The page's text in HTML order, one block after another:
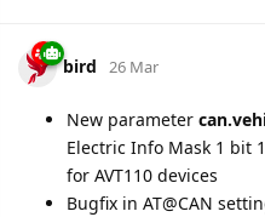
bird 26 Mar
New parameter
Electric Info Mask 1 bit
for AVT110 devices
Bugfix in AT@CAN